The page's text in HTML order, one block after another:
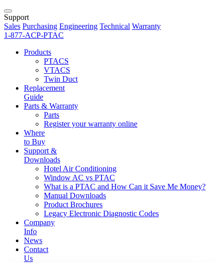
Support
Sales Purchasing Engineering Technical Warranty
1-877-ACP-PTAC
Products
PTACS
VTACS
Twin Duct
Replacement
Guide
Parts & Warranty
Parts
Register your warranty online
Where
to Buy
Support &
Downloads
Hotel Air Conditioning
Window AC vs PTAC
What is a PTAC and How Can it Save Me Money?
Manual Downloads
Product Brochures
Legacy Electronic Diagnostic Codes
Company
Info
News
Contact
Us